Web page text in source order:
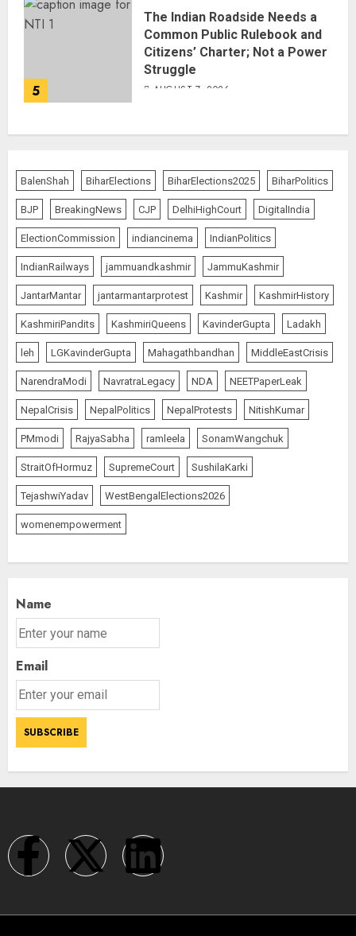
5
The Indian Roadside Needs a
Common Public Rulebook and
Citizens’ Charter; Not a Power
Struggle
AUGUST 7, 2026
BalenShah BiharElections BiharElections2025 BiharPolitics
BJP BreakingNews CJP DelhiHighCourt DigitalIndia
ElectionCommission indiancinema IndianPolitics
IndianRailways jammuandkashmir JammuKashmir
JantarMantar jantarmantarprotest Kashmir KashmirHistory
KashmiriPandits KashmiriQueens KavinderGupta Ladakh
leh LGKavinderGupta Mahagathbandhan MiddleEastCrisis
NarendraModi NavratraLegacy NDA NEETPaperLeak
NepalCrisis NepalPolitics NepalProtests NitishKumar
PMmodi RajyaSabha ramleela SonamWangchuk
StraitOfHormuz SupremeCourt SushilaKarki
TejashwiYadav WestBengalElections2026
womenempowerment
Name
Email